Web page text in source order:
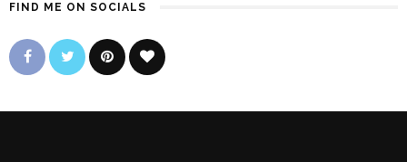
FIND ME ON SOCIALS